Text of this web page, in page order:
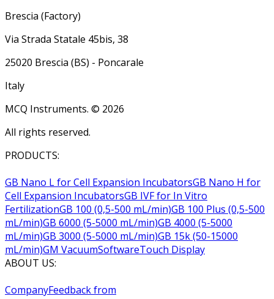
Brescia (Factory)
Via Strada Statale 45bis, 38
25020 Brescia (BS) - Poncarale
Italy
MCQ Instruments. © 2026
All rights reserved.
PRODUCTS:
GB Nano L for Cell Expansion IncubatorsGB Nano H for
Cell Expansion IncubatorsGB IVF for In Vitro
FertilizationGB 100 (0,5-500 mL/min)GB 100 Plus (0,5-500
mL/min)GB 6000 (5-5000 mL/min)GB 4000 (5-5000
mL/min)GB 3000 (5-5000 mL/min)GB 15k (50-15000
mL/min)GM VacuumSoftwareTouch Display
ABOUT US:
CompanyFeedback from